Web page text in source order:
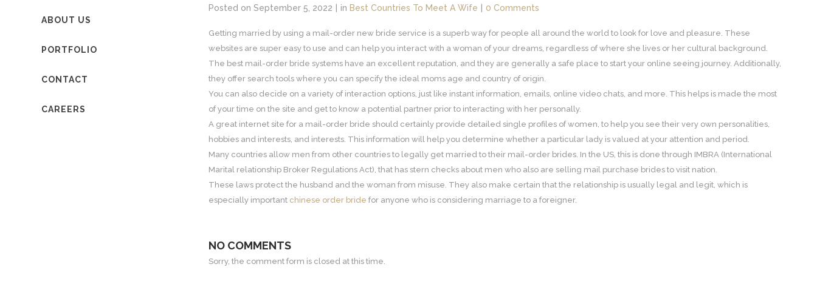
ABOUT US
PORTFOLIO
CONTACT
CAREERS
Posted on September 5, 2022 in Best Countries To Meet A Wife 0 Comments
Getting married by using a mail-order new bride service is a superb way for people all around the world to look for love and pleasure. These
websites are super easy to use and can help you interact with a woman of your dreams, regardless of where she lives or her cultural background.
The best mail-order bride systems have an excellent reputation, and they are generally a safe place to start your online seeing journey. Additionally,
they offer search tools where you can specify the ideal moms age and country of origin.
You can also decide on a variety of interaction options, just like instant information, emails, online video chats, and more. This helps is made the most
of your time on the site and get to know a potential partner prior to interacting with her personally.
A great internet site for a mail-order bride should certainly provide detailed single profiles of women, to help you see their very own personalities,
hobbies and interests, and interests. This information will help you determine whether a particular lady is valued at your attention and period.
Many countries allow men from other countries to legally get married to their mail-order brides. In the US, this is done through IMBRA (International
Marital relationship Broker Regulations Act), that has stern checks about men who also are selling mail purchase brides to visit nation.
These laws protect the husband and the woman from misuse. They also make certain that the relationship is usually legal and legit, which is
especially important chinese order bride for anyone who is considering marriage to a foreigner.
NO COMMENTS
Sorry, the comment form is closed at this time.